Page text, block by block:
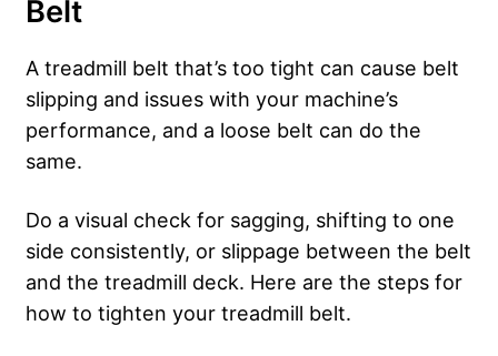
Belt
A treadmill belt that’s too tight can cause belt
slipping and issues with your machine’s
performance, and a loose belt can do the
same.
Do a visual check for sagging, shifting to one
side consistently, or slippage between the belt
and the treadmill deck. Here are the steps for
how to tighten your treadmill belt.